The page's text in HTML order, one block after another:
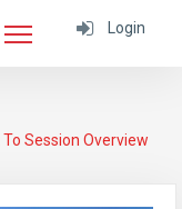
Login
To Session Overview